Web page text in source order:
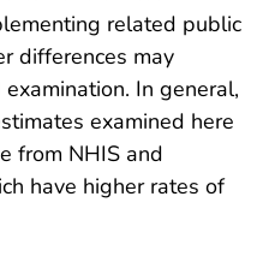
related public
differences may
In general,
examined here
from NHIS and
have higher rates of